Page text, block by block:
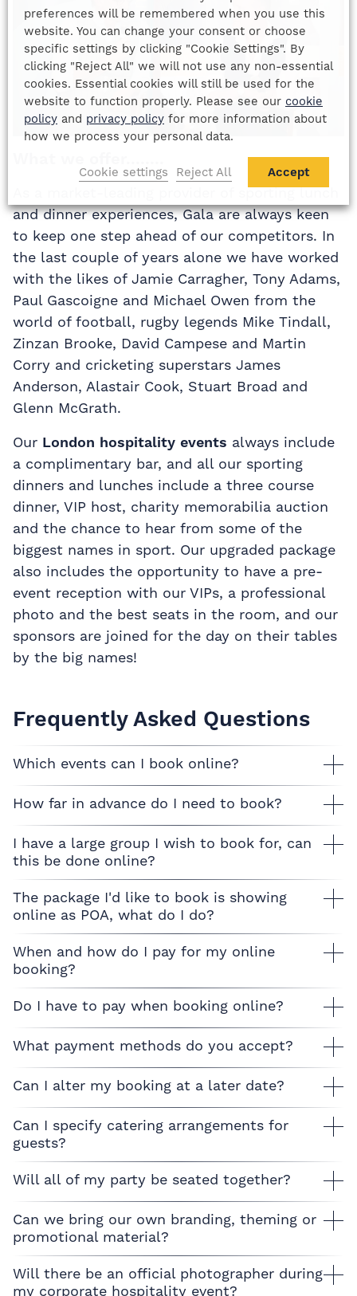
As a market-leading provider of sporting lunch
and dinner experiences, Gala are always keen
to keep one step ahead of our competitors. In
the last couple of years alone we have worked
with the likes of Jamie Carragher, Tony Adams,
Paul Gascoigne and Michael Owen from the
world of football, rugby legends Mike Tindall,
Zinzan Brooke, David Campese and Martin
Corry and cricketing superstars James
Anderson, Alastair Cook, Stuart Broad and
Glenn McGrath.
Our London hospitality events always include
a complimentary bar, and all our sporting
dinners and lunches include a three course
dinner, VIP host, charity memorabilia auction
and the chance to hear from some of the
biggest names in sport. Our upgraded package
also includes the opportunity to have a pre-
event reception with our VIPs, a professional
photo and the best seats in the room, and our
sponsors are joined for the day on their tables
by the big names!
Frequently Asked Questions
Which events can I book online?
How far in advance do I need to book?
I have a large group I wish to book for, can
this be done online?
The package I'd like to book is showing
online as POA, what do I do?
When and how do I pay for my online
booking?
Do I have to pay when booking online?
What payment methods do you accept?
Can I alter my booking at a later date?
Can I specify catering arrangements for
guests?
Will all of my party be seated together?
Can we bring our own branding, theming or
promotional material?
Will there be an official photographer during
my corporate hospitality event?
preferences will be remembered when you use this
website. You can change your consent or choose
specific settings by clicking "Cookie Settings". By
clicking "Reject All" we will not use any non-essential
cookies. Essential cookies will still be used for the
website to function properly. Please see our cookie
policy and privacy policy for more information about
how we process your personal data.
Cookie settings Reject All Accept